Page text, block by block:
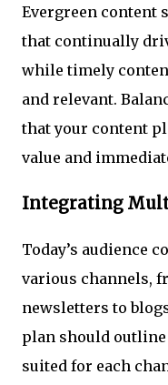
Evergreen content
that continually
while timely
and relevant.
that your content
value and
Integrating
Today’s audience
various channels,
newsletters to
plan should
suited for each